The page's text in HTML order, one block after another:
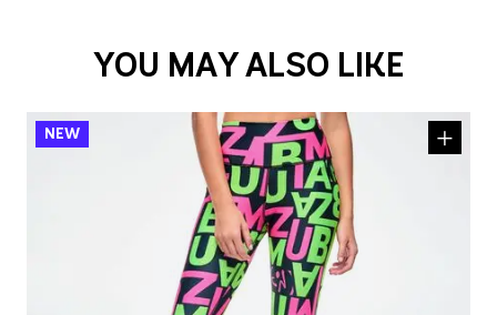
YOU MAY ALSO LIKE